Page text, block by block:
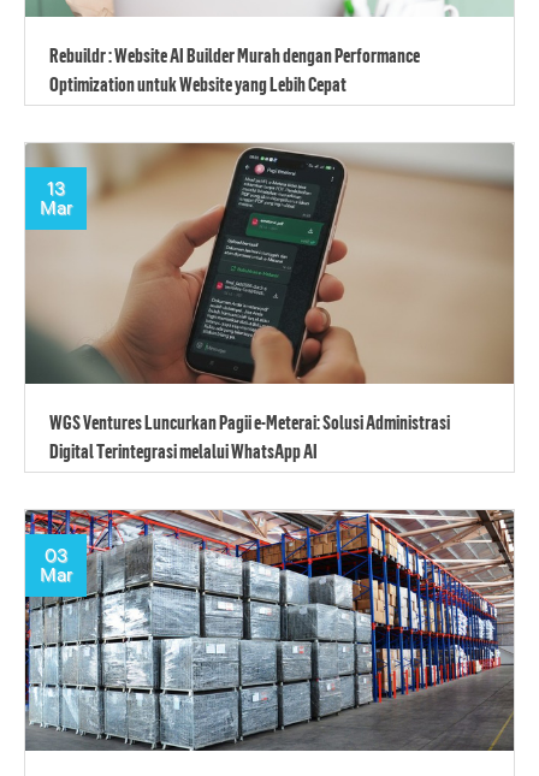
Rebuildr : Website AI Builder Murah dengan Performance
Optimization untuk Website yang Lebih Cepat
13
Mar
WGS Ventures Luncurkan Pagii e-Meterai: Solusi Administrasi
Digital Terintegrasi melalui WhatsApp AI
03
Mar